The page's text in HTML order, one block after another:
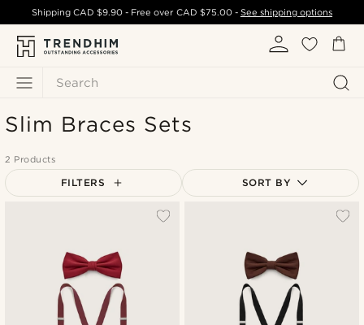
Search
ShippingCAD $9.90 - Free over CAD $75.00- See shipping options
Slim Braces Sets
2 Products
FILTERS SORT BY
Cheapest
Expensive